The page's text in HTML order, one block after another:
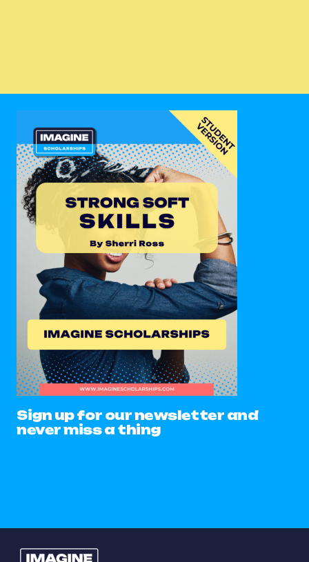
Sign up for our newsletter and
never miss a thing